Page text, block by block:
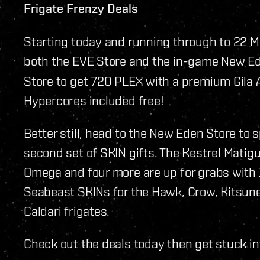
Frigate Frenzy Deals
Starting today and running through to 22
both the EVE Store and the in-game New
Store to get 720 PLEX with a premium Gila
Hypercores included free!
Better still, head to the New Eden Store to
second set of SKIN gifts. The Kestrel
Omega and four more are up for grabs
Seabeast SKINs for the Hawk, Crow,
Caldari frigates.
Check out the deals today then get stuck